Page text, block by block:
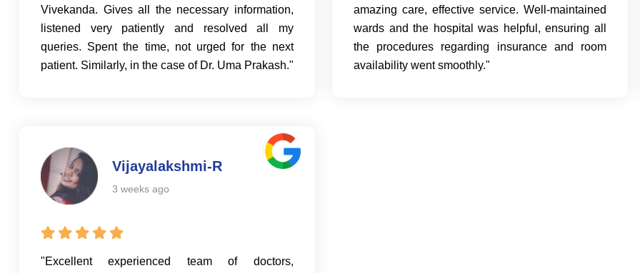
Vivekanda. Gives all the necessary information,
listened very patiently and resolved all my
queries. Spent the time, not urged for the next
patient. Similarly, in the case of Dr. Uma Prakash."
amazing care, effective service. Well-maintained
wards and the hospital was helpful, ensuring all
the procedures regarding insurance and room
availability went smoothly."
Vijayalakshmi-R
3 weeks ago
"Excellent experienced team of doctors,